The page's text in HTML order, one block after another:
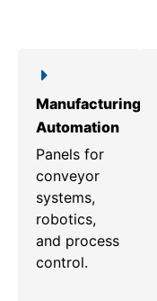
Manufacturing
Automation
Panels for
conveyor
systems,
robotics,
and process
control.